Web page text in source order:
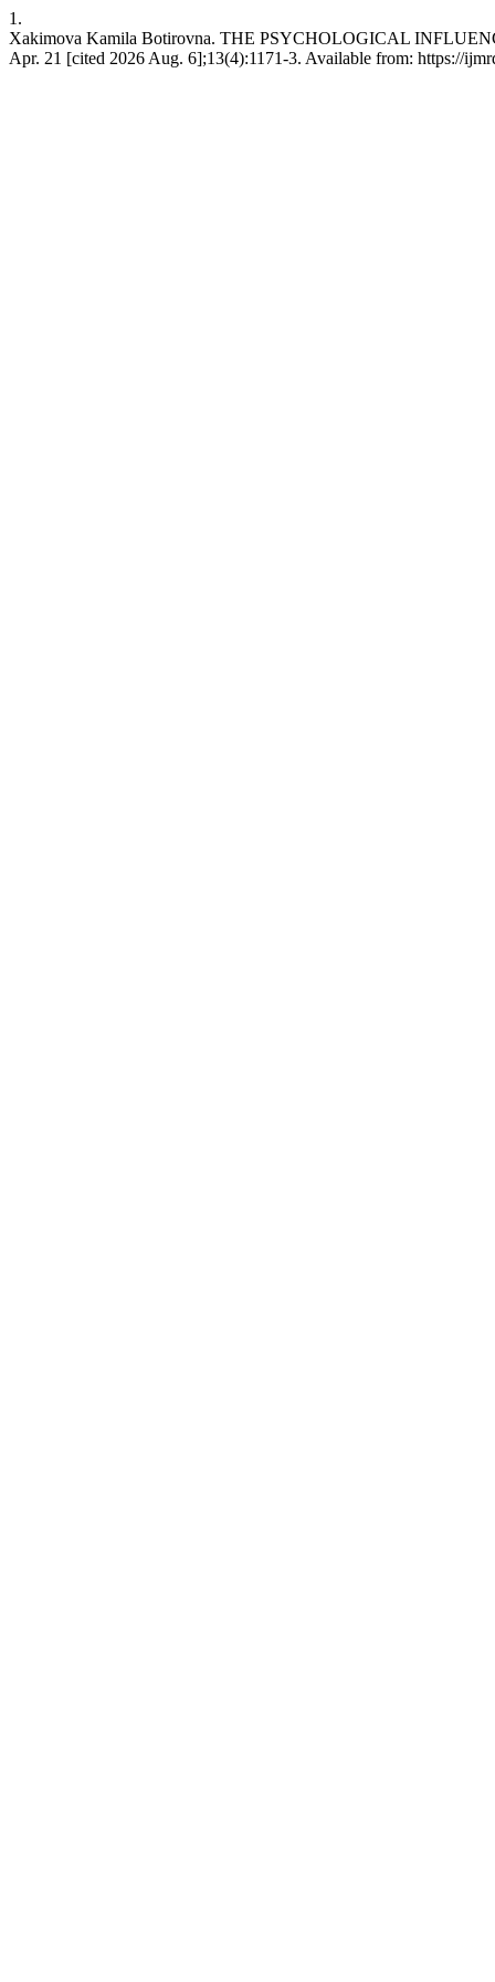
1.
Xakimova Kamilа Botirovna. THE PSYCHOLOGICAL
Apr. 21 [cited 2026 Aug. 6];13(4):1171-3. Available from: https://